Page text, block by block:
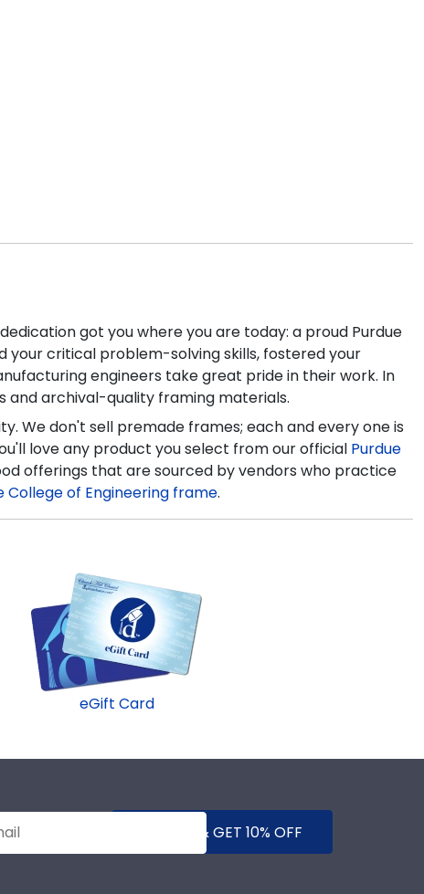
got you where you are today: a proud Purdue
your critical problem-solving skills, fostered your
engineers take great pride in their work. In
and archival-quality framing materials.
We don't sell premade frames; each and every one is
love any product you select from our official Purdue
offerings that are sourced by vendors who practice
College of Engineering frame.
eGift Card
SUBMIT & GET 10% OFF